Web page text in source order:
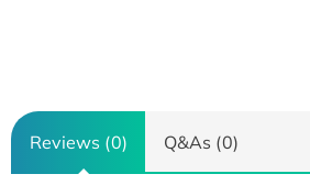
Reviews (0) Q&As (0)